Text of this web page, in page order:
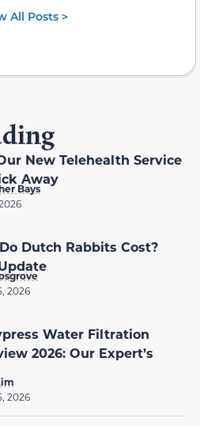
All Posts >
New Telehealth Service
Away
Bays
Dutch Rabbits Cost?
2026
Water Filtration
2026: Our Expert’s
2026